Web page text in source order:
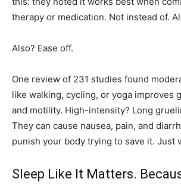
therapy or medication. Not instead of.
Also? Ease off.
One review of 231 studies found
like walking, cycling, or yoga improves
and motility. High-intensity? Long
They can cause nausea, pain, and
punish your body trying to save it. Just
Sleep Like It Matters.